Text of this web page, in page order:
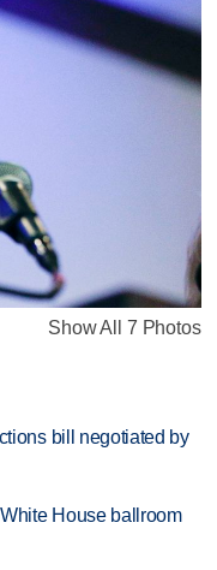
Show All 7 Photos
bill negotiated by
House ballroom